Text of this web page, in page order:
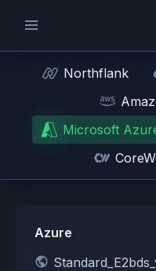
Northflank
Microsoft
Azure